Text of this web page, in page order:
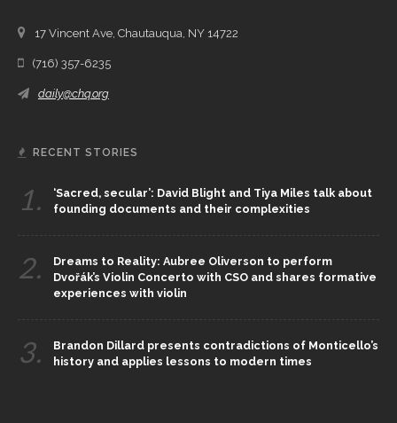
17 Vincent Ave, Chautauqua, NY 14722
(716) 357-6235
daily@chq.org
RECENT STORIES
1.
‘Sacred, secular’: David Blight and Tiya Miles talk about
founding documents and their complexities
2.
Dreams to Reality: Aubree Oliverson to perform
Dvořák’s Violin Concerto with CSO and shares formative
experiences with violin
3.
Brandon Dillard presents contradictions of Monticello’s
history and applies lessons to modern times